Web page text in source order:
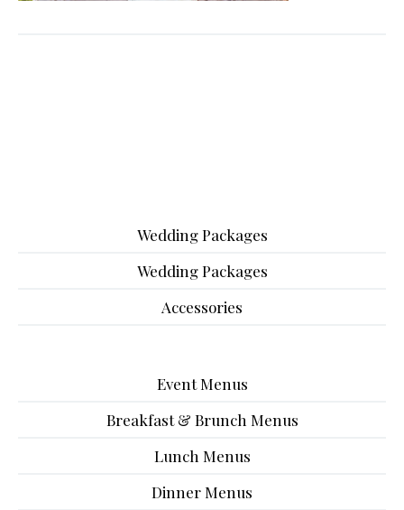
Wedding Packages
Wedding Packages
Accessories
Event Menus
Breakfast & Brunch Menus
Lunch Menus
Dinner Menus